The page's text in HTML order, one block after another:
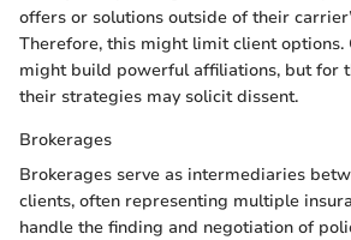
offers or solutions outside of their
Therefore, this might limit client options.
might build powerful affiliations, but for
their strategies may solicit dissent.
Brokerages
Brokerages serve as intermediaries
clients, often representing multiple
handle the finding and negotiation of